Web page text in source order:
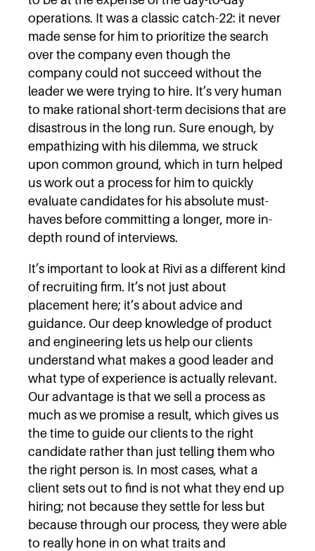
operations. It was a classic catch-22: it never
made sense for him to prioritize the search
over the company even though the
company could not succeed without the
leader we were trying to hire. It’s very human
to make rational short-term decisions that are
disastrous in the long run. Sure enough, by
empathizing with his dilemma, we struck
upon common ground, which in turn helped
us work out a process for him to quickly
evaluate candidates for his absolute must-
haves before committing a longer, more in-
depth round of interviews.
It’s important to look at Rivi as a different kind
of recruiting firm. It’s not just about
placement here; it’s about advice and
guidance. Our deep knowledge of product
and engineering lets us help our clients
understand what makes a good leader and
what type of experience is actually relevant.
Our advantage is that we sell a process as
much as we promise a result, which gives us
the time to guide our clients to the right
candidate rather than just telling them who
the right person is. In most cases, what a
client sets out to find is not what they end up
hiring; not because they settle for less but
because through our process, they were able
to really hone in on what traits and